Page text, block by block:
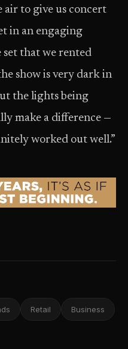
to give us concert
in an engaging
set that we rented
show is very dark in
the lights being
make a difference —
worked out well.”
Retail Business